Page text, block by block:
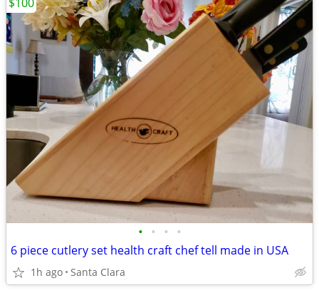
• • • •
6 piece cutlery set health craft chef tell made in USA
1h ago Santa Clara